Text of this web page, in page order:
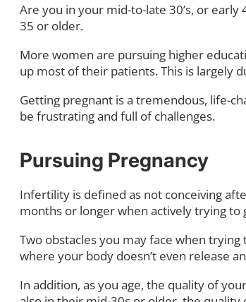
Are you in your mid-to-late 30’s, or early
35 or older.
More women are pursuing higher
up most of their patients. This is largely
Getting pregnant is a tremendous, life-
be frustrating and full of challenges.
Pursuing Pregnancy
Infertility is defined as not conceiving
months or longer when actively trying to
Two obstacles you may face when
where your body doesn’t even release
In addition, as you age, the quality of